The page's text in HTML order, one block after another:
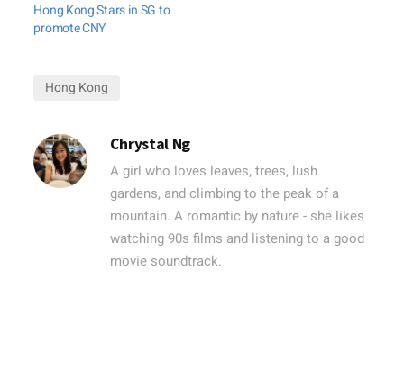
Hong Kong Stars in SG to
promote CNY
Hong Kong
Chrystal Ng
A girl who loves leaves, trees, lush
gardens, and climbing to the peak of a
mountain. A romantic by nature - she likes
watching 90s films and listening to a good
movie soundtrack.